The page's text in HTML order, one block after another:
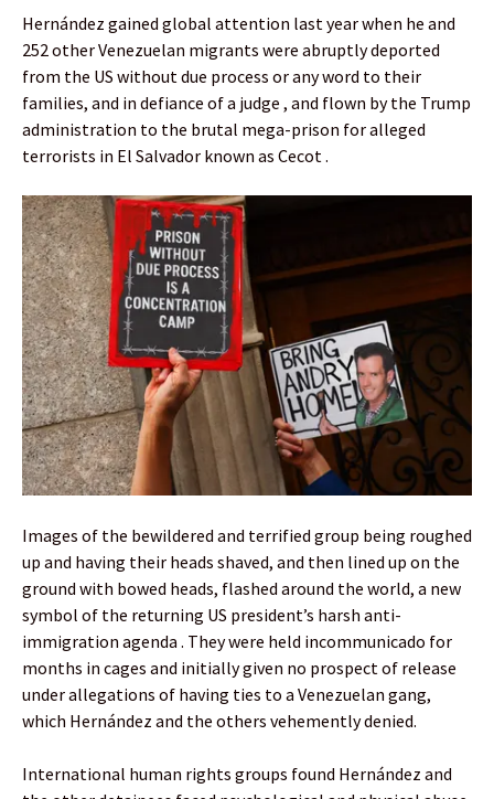
Hernández gained global attention last year when he and
252 other Venezuelan migrants were abruptly deported
from the US without due process or any word to their
families, and in defiance of a judge , and flown by the Trump
administration to the brutal mega-prison for alleged
terrorists in El Salvador known as Cecot .
Images of the bewildered and terrified group being roughed
up and having their heads shaved, and then lined up on the
ground with bowed heads, flashed around the world, a new
symbol of the returning US president’s harsh anti-
immigration agenda . They were held incommunicado for
months in cages and initially given no prospect of release
under allegations of having ties to a Venezuelan gang,
which Hernández and the others vehemently denied.
International human rights groups found Hernández and